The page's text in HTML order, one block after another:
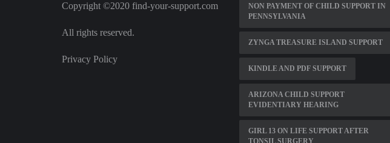
Copyright ©2020 find-your-support.com
All rights reserved.
Privacy Policy
NON PAYMENT OF CHILD SUPPORT IN
PENNSYLVANIA
ZYNGA TREASURE ISLAND SUPPORT
KINDLE AND PDF SUPPORT
ARIZONA CHILD SUPPORT
EVIDENTIARY HEARING
GIRL 13 ON LIFE SUPPORT AFTER